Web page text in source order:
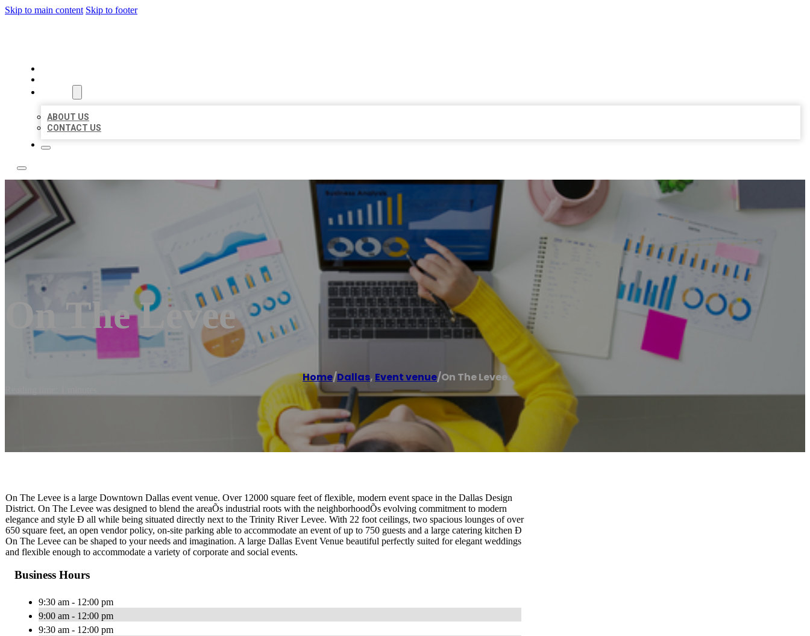
Skip to main content Skip to footer
ABOUT US
CONTACT US
On The Levee
Home/Dallas, Event venue/On The Levee
On The Levee is a large Downtown Dallas event venue. Over 12000 square feet of flexible, modern event space in the Dallas Design
District. On The Levee was designed to blend the areaÕs industrial roots with the neighborhoodÕs evolving commitment to modern
elegance and style Ð all while being situated directly next to the Trinity River Levee. With 22 foot ceilings, two spacious lounges of over
650 square feet, an open vendor policy, on-site parking able to accommodate an event of up to 750 guests and a large catering kitchen Ð
On The Levee can be shaped to your needs and imagination. A large Dallas Event Venue beautiful perfectly suited for elegant weddings
and flexible enough to accommodate a variety of corporate and social events.
Business Hours
9:30 am - 12:00 pm
9:00 am - 12:00 pm
9:30 am - 12:00 pm